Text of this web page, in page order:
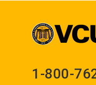
1-800-